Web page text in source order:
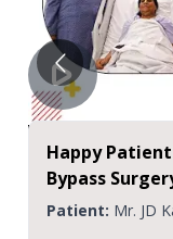
Happy
Bypass
Patient: Mr. JD